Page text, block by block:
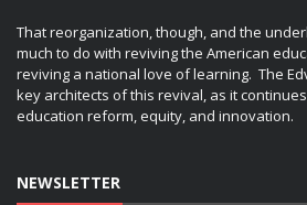
That reorganization, though, and the
much to do with reviving the American
reviving a national love of learning. The
key architects of this revival, as it
education reform, equity, and innovation.
NEWSLETTER